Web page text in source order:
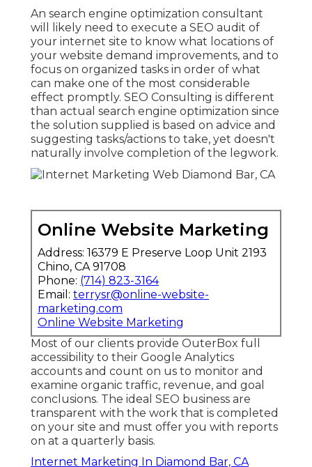
An search engine optimization consultant
will likely need to execute a SEO audit of
your internet site to know what locations of
your website demand improvements, and to
focus on organized tasks in order of what
can make one of the most considerable
effect promptly. SEO Consulting is different
than actual search engine optimization since
the solution supplied is based on advice and
suggesting tasks/actions to take, yet doesn't
naturally involve completion of the legwork.
Online Website Marketing
Address: 16379 E Preserve Loop Unit 2193
Chino, CA 91708
Phone: (714) 823-3164
Email: terrysr@online-website-
marketing.com
Online Website Marketing
Most of our clients provide OuterBox full
accessibility to their Google Analytics
accounts and count on us to monitor and
examine organic traffic, revenue, and goal
conclusions. The ideal SEO business are
transparent with the work that is completed
on your site and must offer you with reports
on at a quarterly basis.
Internet Marketing In Diamond Bar, CA